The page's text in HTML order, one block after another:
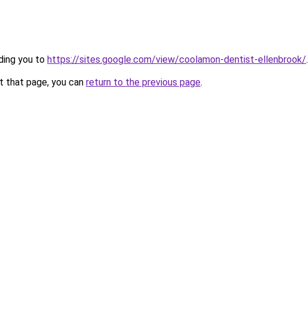
you to https://sites.google.com/view/coolamon-dentist-ellenbrook/.
that page, you can return to the previous page.